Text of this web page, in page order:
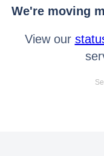
We're moving
View our